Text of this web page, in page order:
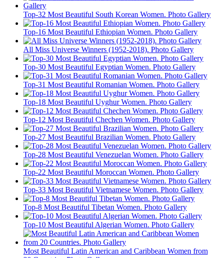
Top-32 Most Beautiful South Korean Women. Photo Gallery
Top-16 Most Beautiful Ethiopian Women. Photo Gallery
All Miss Universe Winners (1952-2018). Photo Gallery
Top-30 Most Beautiful Egyptian Women. Photo Gallery
Top-31 Most Beautiful Romanian Women. Photo Gallery
Top-18 Most Beautiful Uyghur Women. Photo Gallery
Top-12 Most Beautiful Chechen Women. Photo Gallery
Top-27 Most Beautiful Brazilian Women. Photo Gallery
Top-28 Most Beautiful Venezuelan Women. Photo Gallery
Top-22 Most Beautiful Moroccan Women. Photo Gallery
Top-33 Most Beautiful Vietnamese Women. Photo Gallery
Top-8 Most Beautiful Tibetan Women. Photo Gallery
Top-10 Most Beautiful Algerian Women. Photo Gallery
Most Beautiful Latin American and Caribbean Women from